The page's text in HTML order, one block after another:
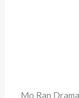
Mo Ran